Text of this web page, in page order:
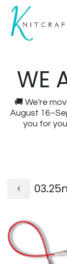
WE
🚚 We're
August
you for